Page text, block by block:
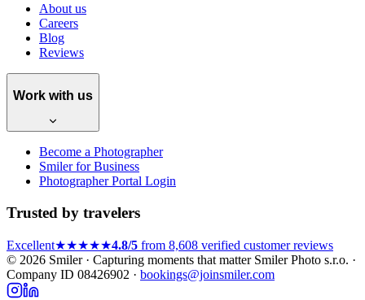
About us
Careers
Blog
Reviews
Work with us
Become a Photographer
Smiler for Business
Photographer Portal Login
Trusted by travelers
Excellent★★★★★4.8/5 from 8,608 verified customer reviews
© 2026 Smiler · Capturing moments that matterSmiler Photo s.r.o. ·
Company ID 08426902 · bookings@joinsmiler.com